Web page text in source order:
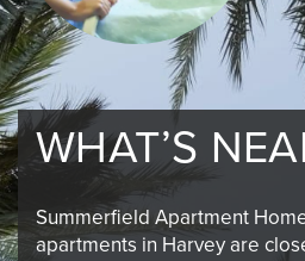
WHAT’S
Summerfield Apartment
apartments in Harvey are